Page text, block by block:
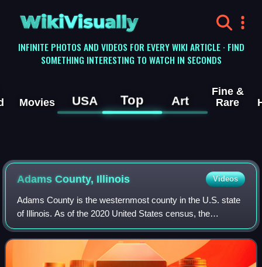
WikiVisually
INFINITE PHOTOS AND VIDEOS FOR EVERY WIKI ARTICLE · FIND
SOMETHING INTERESTING TO WATCH IN SECONDS
Movies USA Top Art
Fine &
Rare
Adams County, Illinois Videos
Adams County is the westernmost county in the U.S. state
of Illinois. As of the 2020 United States census, the
population was 65,737. Its county seat is Quincy. Adams
County is part of the Quincy, IL–